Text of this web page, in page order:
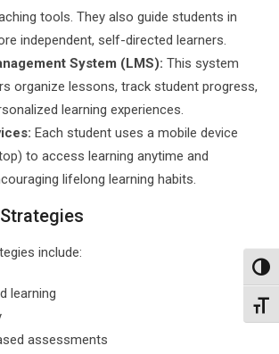
tools. They also guide students in
independent, self-directed learners.
System (LMS): This system
organize lessons, track student progress,
learning experiences.
Each student uses a mobile device
to access learning anytime and
lifelong learning habits.
include:
learning
assessments